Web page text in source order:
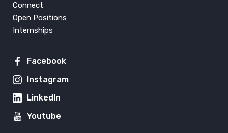
Connect
Open Positions
Internships
Facebook
Instagram
LinkedIn
Youtube